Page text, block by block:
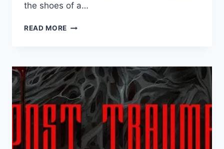
the shoes of a…
READ MORE LETIFER
IN
A
THRILLING
ROGUELITE
BULLET
HELL